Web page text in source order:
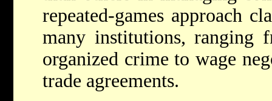
repeated-games approach
many institutions, ranging
organized crime to wage
trade agreements.